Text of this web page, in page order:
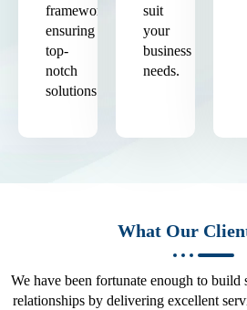
frameworks,
ensuring
top-
notch
solutions.
suit
your
business
needs.
What Our
We have been fortunate enough to build
relationships by delivering excellent